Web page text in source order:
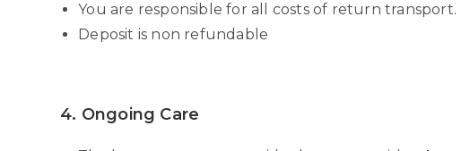
You are responsible for all costs of return transport.
Deposit is non refundable
4. Ongoing Care